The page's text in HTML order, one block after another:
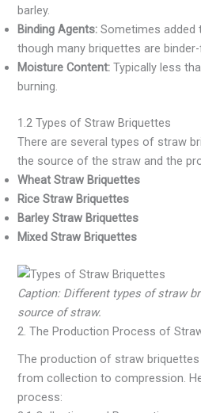
barley.
Binding Agents: Sometimes added
though many briquettes are
Moisture Content: Typically less
burning.
1.2 Types of Straw Briquettes
There are several types of straw
the source of the straw and the
Wheat Straw Briquettes
Rice Straw Briquettes
Barley Straw Briquettes
Mixed Straw Briquettes
Caption: Different types of straw
source of straw.
2. The Production Process of
The production of straw
from collection to compression.
process: